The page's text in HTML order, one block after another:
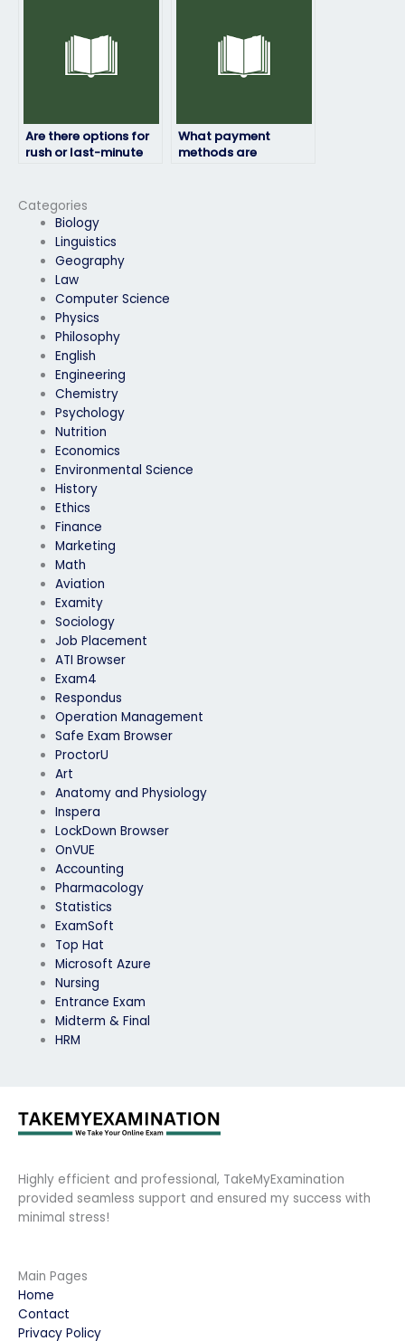
Categories
Biology
Linguistics
Geography
Law
Computer Science
Physics
Philosophy
English
Engineering
Chemistry
Psychology
Nutrition
Economics
Environmental Science
History
Ethics
Finance
Marketing
Math
Aviation
Examity
Sociology
Job Placement
ATI Browser
Exam4
Respondus
Operation Management
Safe Exam Browser
ProctorU
Art
Anatomy and Physiology
Inspera
LockDown Browser
OnVUE
Accounting
Pharmacology
Statistics
ExamSoft
Top Hat
Microsoft Azure
Nursing
Entrance Exam
Midterm & Final
HRM
Are there options for
rush or last-minute
What payment
methods are
Highly efficient and professional, TakeMyExamination
provided seamless support and ensured my success with
minimal stress!
Main Pages
Home
Contact
Privacy Policy